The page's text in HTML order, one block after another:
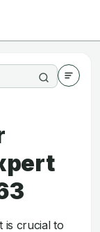
is crucial to